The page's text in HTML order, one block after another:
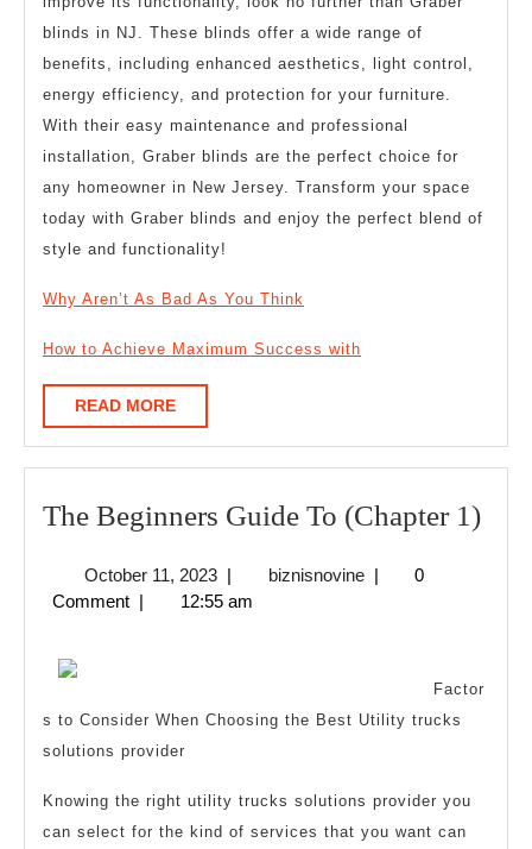
blinds in NJ. These blinds offer a wide range of
benefits, including enhanced aesthetics, light control,
energy efficiency, and protection for your furniture.
With their easy maintenance and professional
installation, Graber blinds are the perfect choice for
any homeowner in New Jersey. Transform your space
today with Graber blinds and enjoy the perfect blend of
style and functionality!
Why Aren’t As Bad As You Think
How to Achieve Maximum Success with
READ MOREREAD
MORE
The Beginners Guide To (Chapter 1)The
1)
October 11, 2023October
11,
| biznisnovinebiznisnovine
|
0
Comment | 12:55 am
Factor
s to Consider When Choosing the Best Utility trucks
solutions provider
Knowing the right utility trucks solutions provider you
can select for the kind of services that you want can